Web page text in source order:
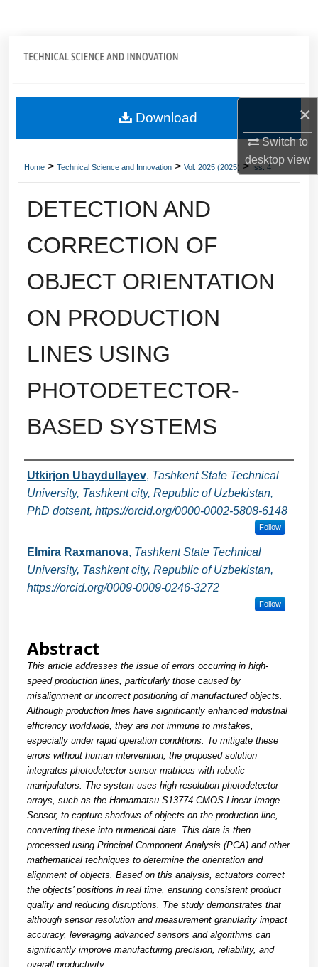
×
Switch to
desktopview
Journal Home
About
Digital Commons Network™
Home > Technical Science and Innovation > Vol. 2025 (2025) > Iss. 4
DETECTION AND
CORRECTION OF
OBJECT ORIENTATION
ON PRODUCTION
LINES USING
PHOTODETECTOR-
BASED SYSTEMS
Authors
Utkirjon Ubaydullayev, Tashkent State Technical
University, Tashkent city, Republic of Uzbekistan,
PhD dotsent, https://orcid.org/0000-0002-5808-6148
Follow
Elmira Raxmanova, Tashkent State Technical
University, Tashkent city, Republic of Uzbekistan,
https://orcid.org/0009-0009-0246-3272
Follow
Abstract
This article addresses the issue of errors occurring in high-
speed production lines, particularly those caused by
misalignment or incorrect positioning of manufactured objects.
Although production lines have significantly enhanced industrial
efficiency worldwide, they are not immune to mistakes,
especially under rapid operation conditions. To mitigate these
errors without human intervention, the proposed solution
integrates photodetector sensor matrices with robotic
manipulators. The system uses high-resolution photodetector
arrays, such as the Hamamatsu S13774 CMOS Linear Image
Sensor, to capture shadows of objects on the production line,
converting these into numerical data. This data is then
processed using Principal Component Analysis (PCA) and other
mathematical techniques to determine the orientation and
alignment of objects. Based on this analysis, actuators correct
the objects’ positions in real time, ensuring consistent product
quality and reducing disruptions. The study demonstrates that
although sensor resolution and measurement granularity impact
accuracy, leveraging advanced sensors and algorithms can
significantly improve manufacturing precision, reliability, and
overall productivity.
Download